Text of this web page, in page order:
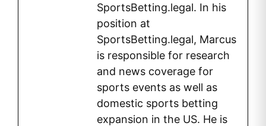
SportsBetting.legal. In his
position at
SportsBetting.legal, Marcus
is responsible for research
and news coverage for
sports events as well as
domestic sports betting
expansion in the US. He is